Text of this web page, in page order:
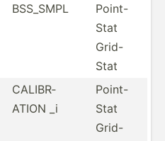
BSS_SMPL
Point-
Stat
Grid-
Stat
CALIBR­
ATION _i
Point-
Stat
Grid-